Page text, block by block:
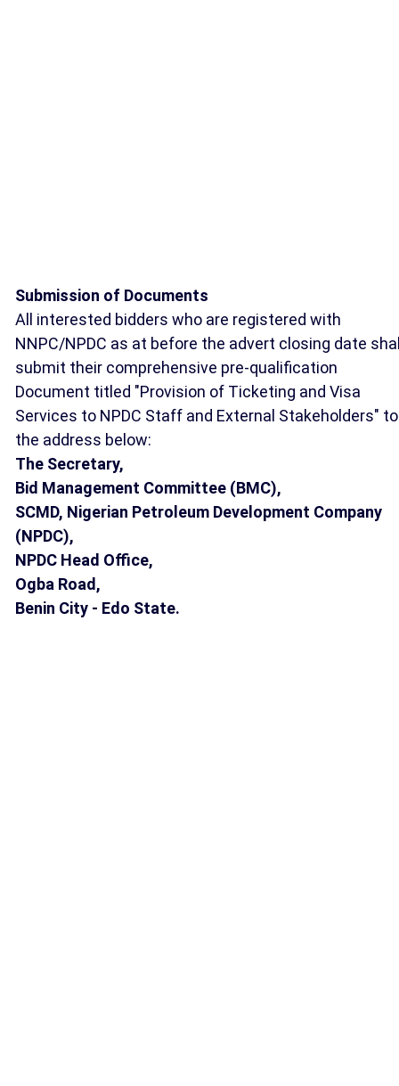
Submission of Documents
All interested bidders who are registered with
NNPC/NPDC as at before the advert closing date
submit their comprehensive pre-qualification
Document titled "Provision of Ticketing and Visa
Services to NPDC Staff and External Stakeholders" to
the address below:
The Secretary,
Bid Management Committee (BMC),
SCMD, Nigerian Petroleum Development Company
(NPDC),
NPDC Head Office,
Ogba Road,
Benin City - Edo State.